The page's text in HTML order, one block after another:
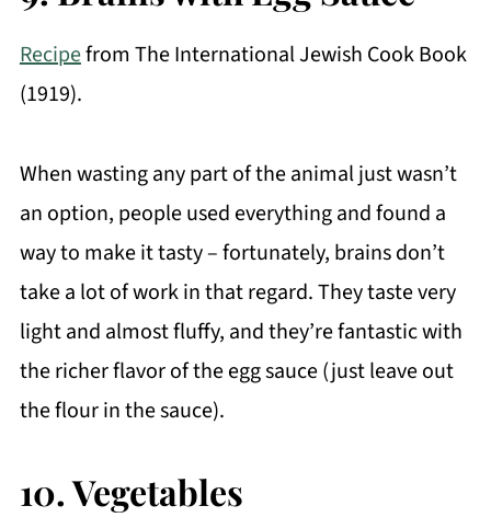
Recipefrom The International Jewish Cook Book
(1919).
When wasting any part of the animal just wasn’t
an option, people used everything and found a
way to make it tasty – fortunately, brains don’t
take a lot of work in that regard. They taste very
light and almost fluffy, and they’re fantastic with
the richer flavor of the egg sauce (just leave out
the flour in the sauce).
10. Vegetables